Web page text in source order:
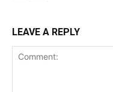
Book a Call
LEAVE A REPLY